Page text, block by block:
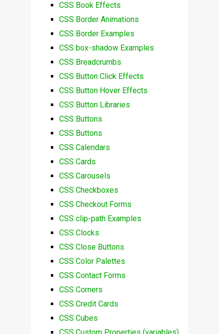
CSS Book Effects
CSS Border Animations
CSS Border Examples
CSS box-shadow Examples
CSS Breadcrumbs
CSS Button Click Effects
CSS Button Hover Effects
CSS Button Libraries
CSS Buttons
CSS Buttons
CSS Calendars
CSS Cards
CSS Carousels
CSS Checkboxes
CSS Checkout Forms
CSS clip-path Examples
CSS Clocks
CSS Close Buttons
CSS Color Palettes
CSS Contact Forms
CSS Corners
CSS Credit Cards
CSS Cubes